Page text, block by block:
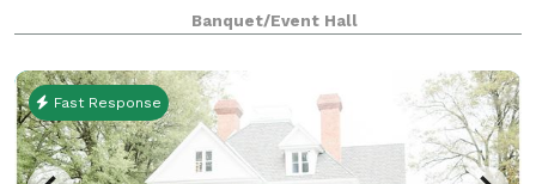
moments in life. Nestled in the heart of North
Carolina, Maples Edge offers a perfect blend of rustic
Banquet/Event Hall
Fast Response